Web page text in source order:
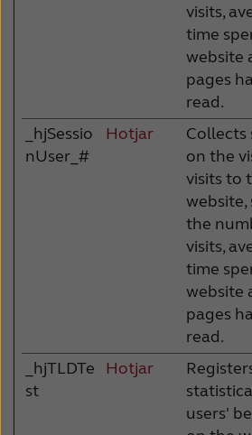
visits,
time
website
pages
read.
_hjSessio
nUser_#
Hotjar
Collects
on the
visits to
website,
the
visits,
time
website
pages
read.
_hjTLDTe
st
Hotjar
users'